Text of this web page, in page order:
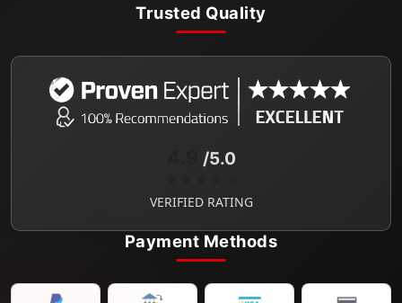
Trusted Quality
/5.0
VERIFIED RATING
Payment Methods